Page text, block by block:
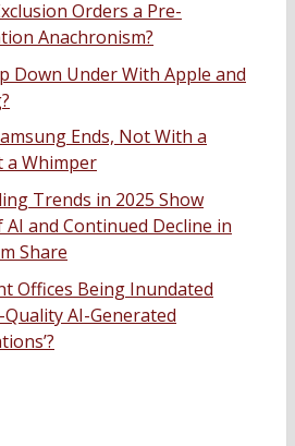
Orders a Pre-
Anachronism?
Down Under With Apple and
Ends, Not With a
a Whimper
Trends in 2025 Show
AI and Continued Decline in
Share
Offices Being Inundated
AI-Generated